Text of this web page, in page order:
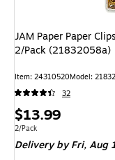
JAM Paper Paper
2/Pack (21832058a)
Item: 24310520Model:
32
Price
is
$13.99
Unit of measure 2/Pack
2/Pack
Deliveryby Fri, Aug